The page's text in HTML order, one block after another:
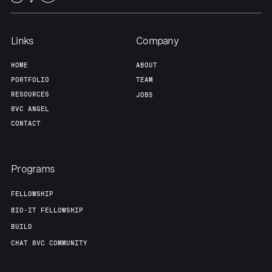
Links
HOME
PORTFOLIO
RESOURCES
8VC ANGEL
CONTACT
Company
ABOUT
TEAM
JOBS
Programs
FELLOWSHIP
BIO-IT FELLOWSHIP
BUILD
CHAT 8VC COMMUNITY